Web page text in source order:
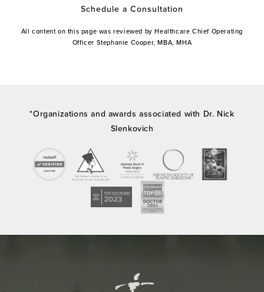
Schedule a Consultation
All content on this page was reviewed by Healthcare Chief Operating
Officer Stephanie Cooper, MBA, MHA
*Organizations and awards associated with Dr. Nick
Slenkovich